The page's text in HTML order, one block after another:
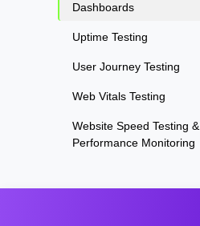
Dashboards
Uptime Testing
User Journey Testing
Web Vitals Testing
Website Speed Testing &
Performance Monitoring